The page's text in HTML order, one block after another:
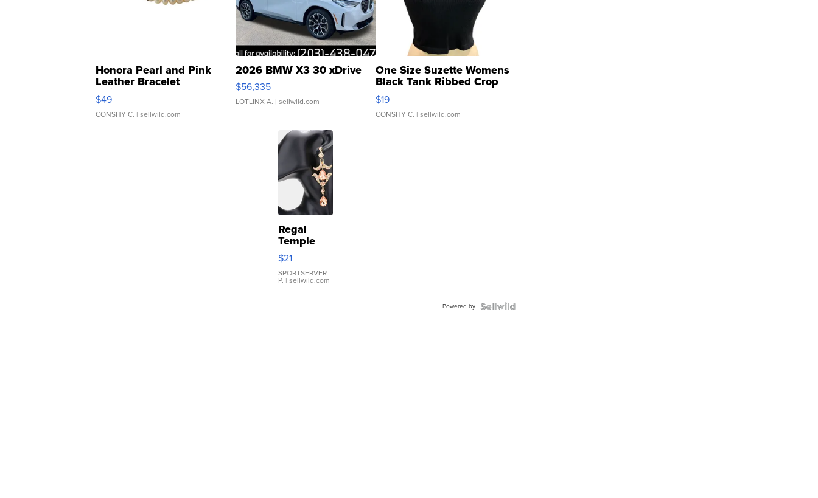
Honora Pearl and Pink
Leather Bracelet
Adjustable Buckle Clo...
$49
CONSHY C. | sellwild.com
2026 BMW X3 30 xDrive
$56,335
LOTLINX A. | sellwild.com
One Size Suzette Womens
Black Tank Ribbed Crop
Asymmetrical ...
$19
CONSHY C. | sellwild.com
Regal
Temple
Droplet
Earrings
$21
SPORTSERVER
P. | sellwild.com
Powered by